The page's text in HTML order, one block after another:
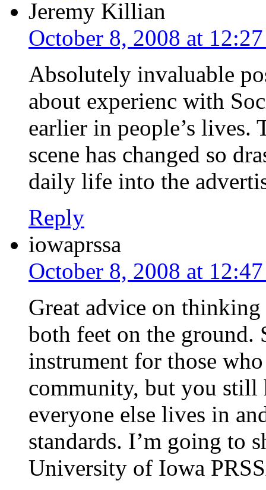
Jeremy Killian
October 8, 2008 at
Absolutely invaluable
about experienc with
earlier in people’s lives.
scene has changed so
daily life into the
Reply
iowaprssa
October 8, 2008 at
Great advice on
both feet on the
instrument for those
community, but you
everyone else lives in
standards. I’m going to
University of Iowa